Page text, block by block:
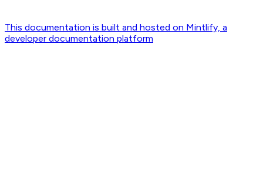
This documentation is built and hosted on Mintlify, a
developer documentation platform